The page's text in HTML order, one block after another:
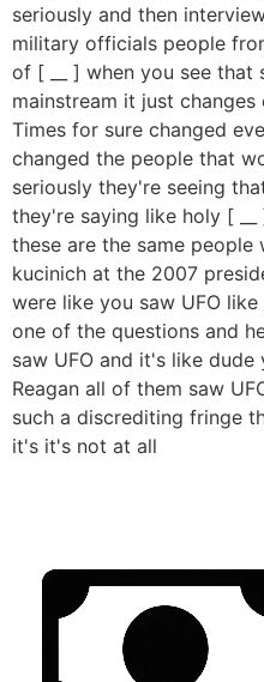
seriously and then
military officials people
of [ __ ] when you see
mainstream it just
Times for sure changed
changed the people that
seriously they're seeing
they're saying like holy [
these are the same
kucinich at the 2007
were like you saw UFO
one of the questions and
saw UFO and it's like
Reagan all of them saw
such a discrediting fringe
it's it's not at all